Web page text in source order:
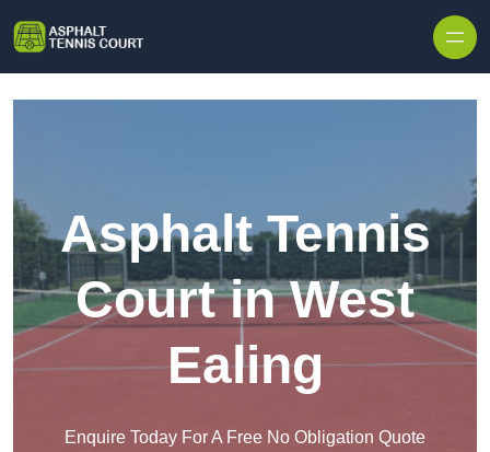
Asphalt Tennis
Court in West
Ealing
Enquire Today For A Free No Obligation Quote